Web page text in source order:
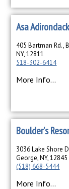
Asa
405 Bartman Rd.,
NY, 12811
518-302-6414
More Info...
Boulder's
3036 Lake Shore
George, NY, 12845
(518) 668-5444
More Info...